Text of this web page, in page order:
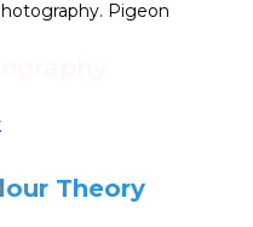
Pigeon
Theory